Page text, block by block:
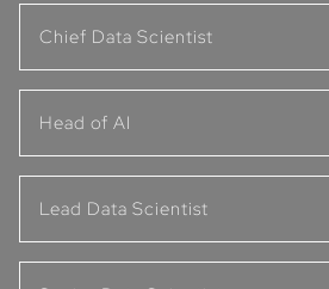
Chief Data Scientist
Head of AI
Lead Data Scientist